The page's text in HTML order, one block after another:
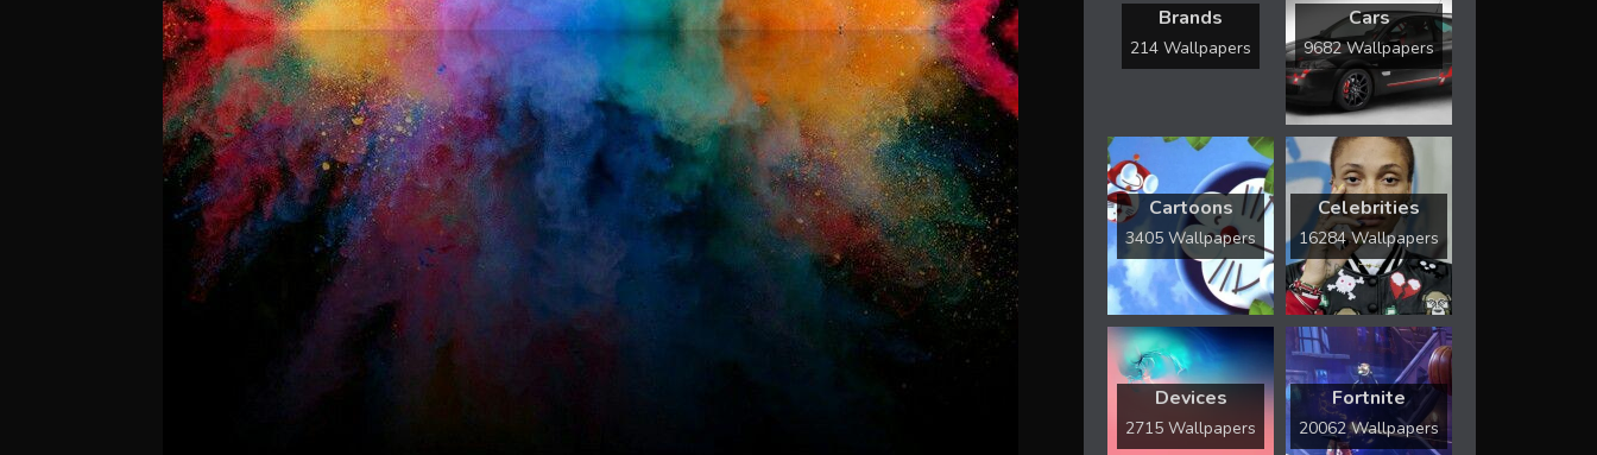
Brands
214 Wallpapers
Cars
9682 Wallpapers
Cartoons
3405 Wallpapers
Celebrities
16284 Wallpapers
Devices
2715 Wallpapers
Fortnite
20062 Wallpapers